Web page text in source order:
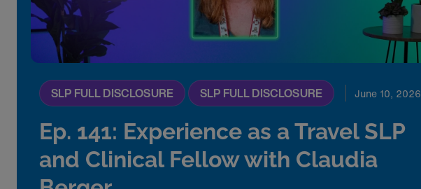
SLP FULL DISCLOSURE SLP FULL DISCLOSURE June 10, 2026
Ep. 141: Experience as a Travel SLP
and Clinical Fellow with Claudia